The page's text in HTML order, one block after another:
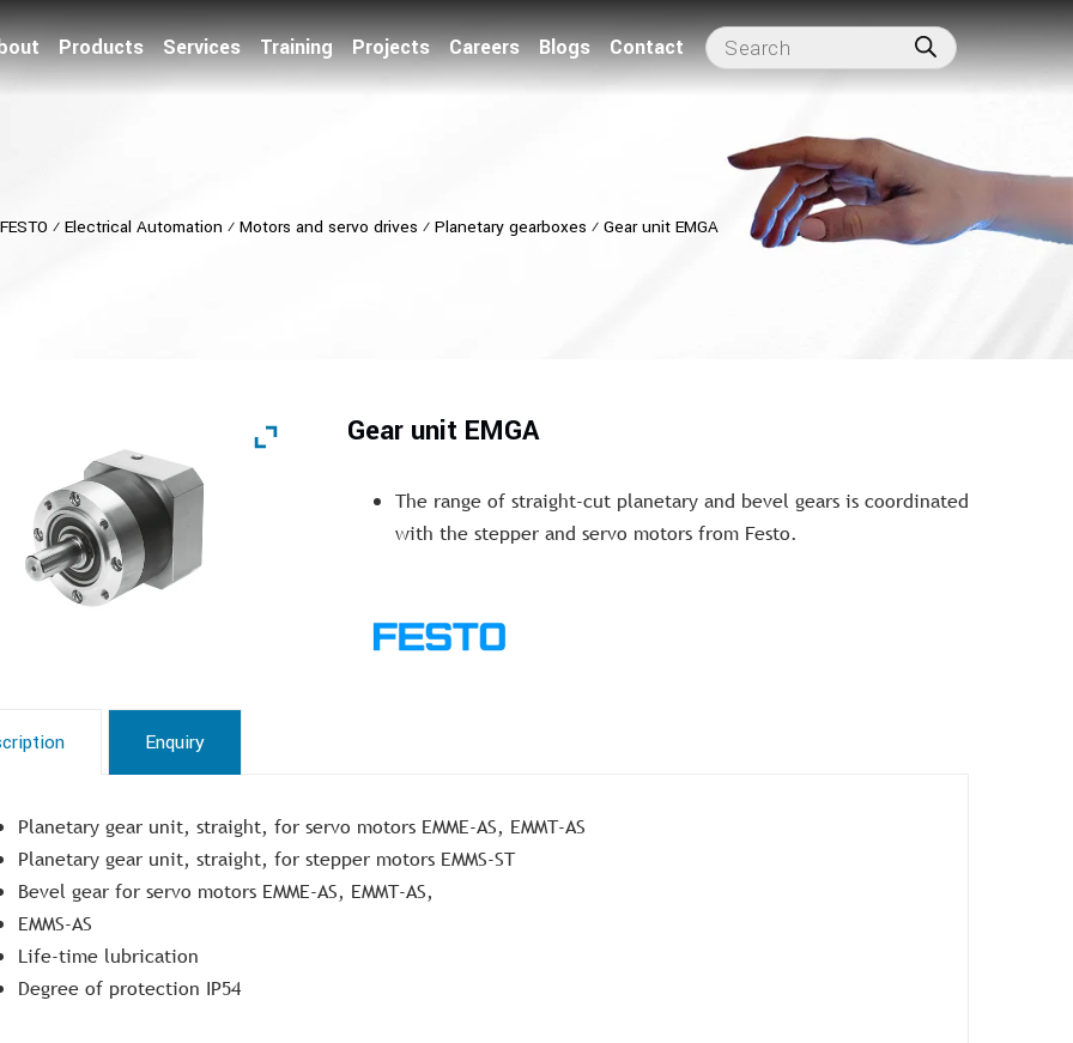
Products Services Training Projects Careers Blogs Contact
FESTO ⁄ Electrical Automation ⁄ Motors and servo drives ⁄ Planetary gearboxes ⁄ Gear unit EMGA
Gear unit EMGA
The range of straight-cut planetary and bevel gears is coordinated
with the stepper and servo motors from Festo.
Enquiry
Planetary gear unit, straight, for servo motors EMME-AS, EMMT-AS
Planetary gear unit, straight, for stepper motors EMMS-ST
Bevel gear for servo motors EMME-AS, EMMT-AS,
EMMS-AS
Life-time lubrication
Degree of protection IP54